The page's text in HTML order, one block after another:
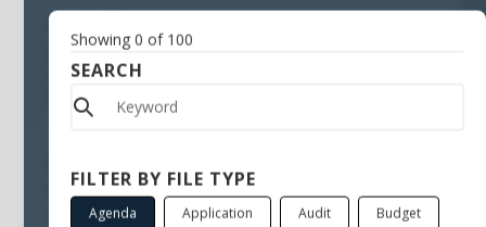
Showing 0 of 100
SEARCH
FILTER BY FILE TYPE
Agenda Application Audit Budget
Cancellation PSFRPC
General
Public Safety Facility Renovations Planning Committee
Notice of mtg suspension Public Safety Facility
General